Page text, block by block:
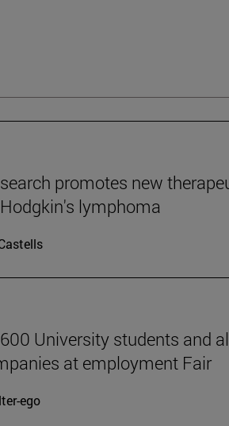
promotes new
lymphoma
University students and
at employment Fair
ego